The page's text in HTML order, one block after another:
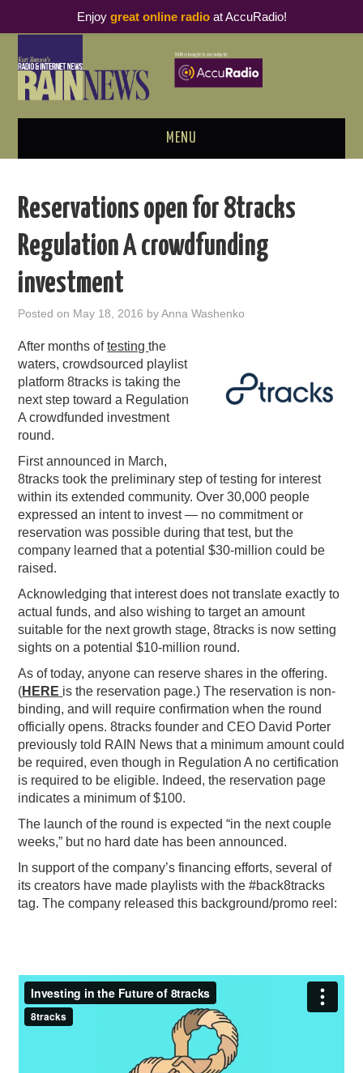
MENU
PODCAST BUSINESS LUNCH
METRICS & RESEARCH
RAIN SUMMITS
PODCASTING
Reservations open for 8tracks
Regulation A crowdfunding
investment
Posted on May 18, 2016 byAnna Washenko
After months oftestingthe
waters, crowdsourced playlist
platform 8tracks is taking the
next step toward a Regulation
A crowdfunded investment
round.
First announced in March,
8tracks took the preliminary step of testing for interest
within its extended community. Over 30,000 people
expressed an intent to invest — no commitment or
reservation was possible during that test, but the
company learned that a potential $30-million could be
raised.
Acknowledging that interest does not translate exactly to
actual funds, and also wishing to target an amount
suitable for the next growth stage, 8tracks is now setting
sights on a potential $10-million round.
As of today, anyone can reserve shares in the offering.
(HERE is the reservation page.) The reservation is non-
binding, and will require confirmation when the round
officially opens. 8tracks founder and CEO David Porter
previously told RAIN News that a minimum amount could
be required, even though in Regulation A no certification
is required to be eligible. Indeed, the reservation page
indicates a minimum of $100.
The launch of the round is expected “in the next couple
weeks,” but no hard date has been announced.
In support of the company’s financing efforts, several of
its creators have made playlists with the #back8tracks
tag. The company released this background/promo reel:
Enjoy great online radioat AccuRadio!